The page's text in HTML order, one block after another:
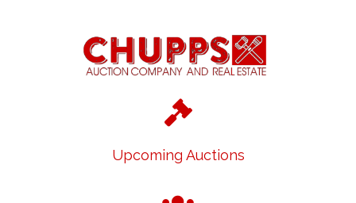
Upcoming Auctions